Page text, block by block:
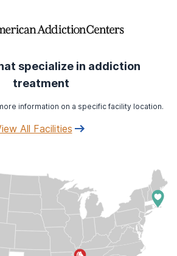
specialize in addiction
treatment
information on a specific facility location.
All Facilities